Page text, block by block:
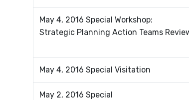
May 4, 2016 Special Workshop:
Strategic Planning Action Teams
May 4, 2016 Special Visitation
May 2, 2016 Special